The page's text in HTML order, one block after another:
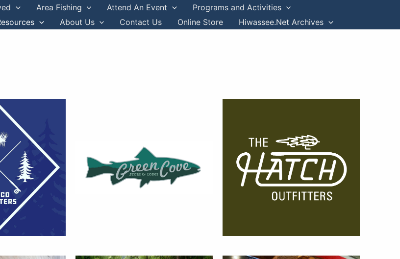
Area Fishing Attend An Event
Programs and Activities
About Us Contact Us Online Store Hiwassee.Net Archives